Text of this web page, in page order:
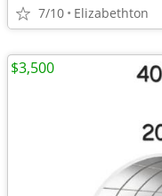
7/10 Elizabethton
$3,500